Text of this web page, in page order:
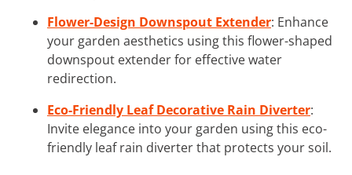
Flower-Design Downspout Extender: Enhance
your garden aesthetics using this flower-shaped
downspout extender for effective water
redirection.
Eco-Friendly Leaf Decorative Rain Diverter:
Invite elegance into your garden using this eco-
friendly leaf rain diverter that protects your soil.